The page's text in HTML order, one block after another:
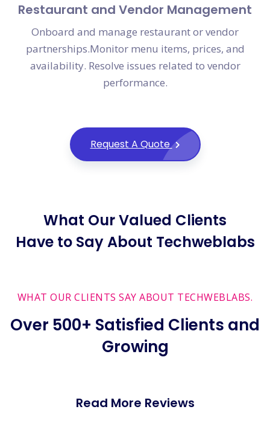
Restaurant and Vendor Management
Onboard and manage restaurant or vendor
partnerships.Monitor menu items, prices, and
availability. Resolve issues related to vendor
performance.
Request A Quote
What Our Valued Clients
Have to Say About Techweblabs
WHAT OUR CLIENTS SAY ABOUT TECHWEBLABS.
Over 500+ Satisfied Clients and
Growing
Read More Reviews